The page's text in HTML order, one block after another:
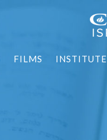
FILMS INSTITUTE